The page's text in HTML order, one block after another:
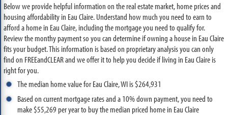
Below we provide helpful information on the real estate market, home prices and
housing affordability in Eau Claire. Understand how much you need to earn to
afford a home in Eau Claire, including the mortgage you need to qualify for.
Review the monthy payment so you can determine if owning a house in Eau Claire
fits your budget. This information is based on proprietary analysis you can only
find on FREEandCLEAR and we offer it to help you decide if living in Eau Claire is
right for you.
The median home value for Eau Claire, WI is $264,931
Based on current mortgage rates and a 10% down payment, you need to
make $55,269 per year to buy the median priced home in Eau Claire